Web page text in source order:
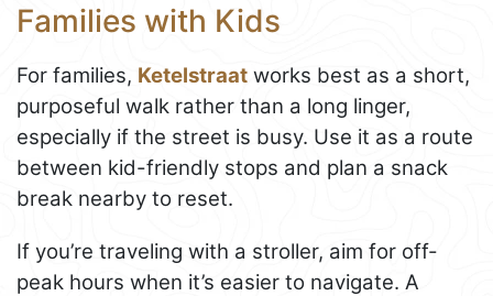
Families with Kids
For families, Ketelstraat works best as a short,
purposeful walk rather than a long linger,
especially if the street is busy. Use it as a route
between kid-friendly stops and plan a snack
break nearby to reset.
If you’re traveling with a stroller, aim for off-
peak hours when it’s easier to navigate. A